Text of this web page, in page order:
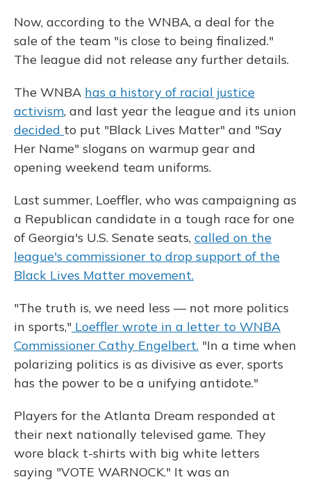
Now, according to the WNBA, a deal for the
sale of the team "is close to being finalized."
The league did not release any further details.
The WNBA has a history of racial justice
activism, and last year the league and its union
decided to put "Black Lives Matter" and "Say
Her Name" slogans on warmup gear and
opening weekend team uniforms.
Last summer, Loeffler, who was campaigning as
a Republican candidate in a tough race for one
of Georgia's U.S. Senate seats, called on the
league's commissioner to drop support of the
Black Lives Matter movement.
"The truth is, we need less — not more politics
in sports," Loeffler wrote in a letter to WNBA
Commissioner Cathy Engelbert. "In a time when
polarizing politics is as divisive as ever, sports
has the power to be a unifying antidote."
Players for the Atlanta Dream responded at
their next nationally televised game. They
wore black t-shirts with big white letters
saying "VOTE WARNOCK." It was an